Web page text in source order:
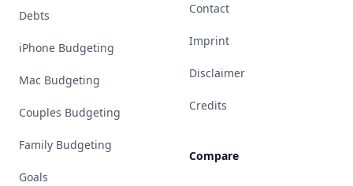
Debts
iPhone Budgeting
Mac Budgeting
Couples Budgeting
Family Budgeting
Goals
Contact
Imprint
Disclaimer
Credits
Compare